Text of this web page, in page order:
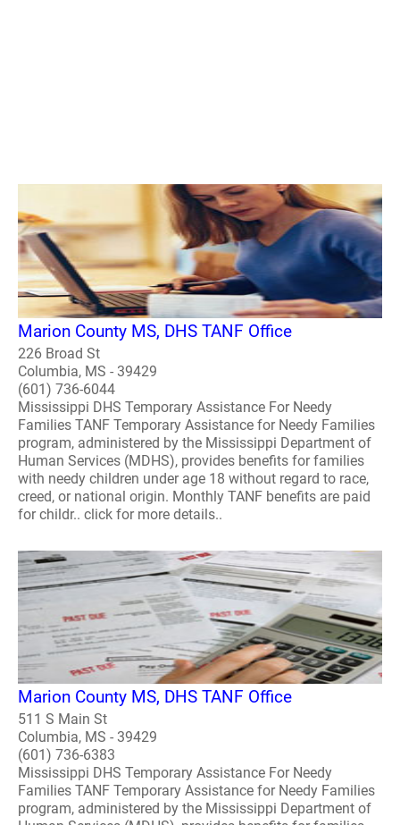
Marion County MS, DHS TANF Office
226 Broad St
Columbia, MS - 39429
(601) 736-6044
Mississippi DHS Temporary Assistance For Needy
Families TANF Temporary Assistance for Needy Families
program, administered by the Mississippi Department of
Human Services (MDHS), provides benefits for families
with needy children under age 18 without regard to race,
creed, or national origin. Monthly TANF benefits are paid
for childr.. click for more details..
Marion County MS, DHS TANF Office
511 S Main St
Columbia, MS - 39429
(601) 736-6383
Mississippi DHS Temporary Assistance For Needy
Families TANF Temporary Assistance for Needy Families
program, administered by the Mississippi Department of